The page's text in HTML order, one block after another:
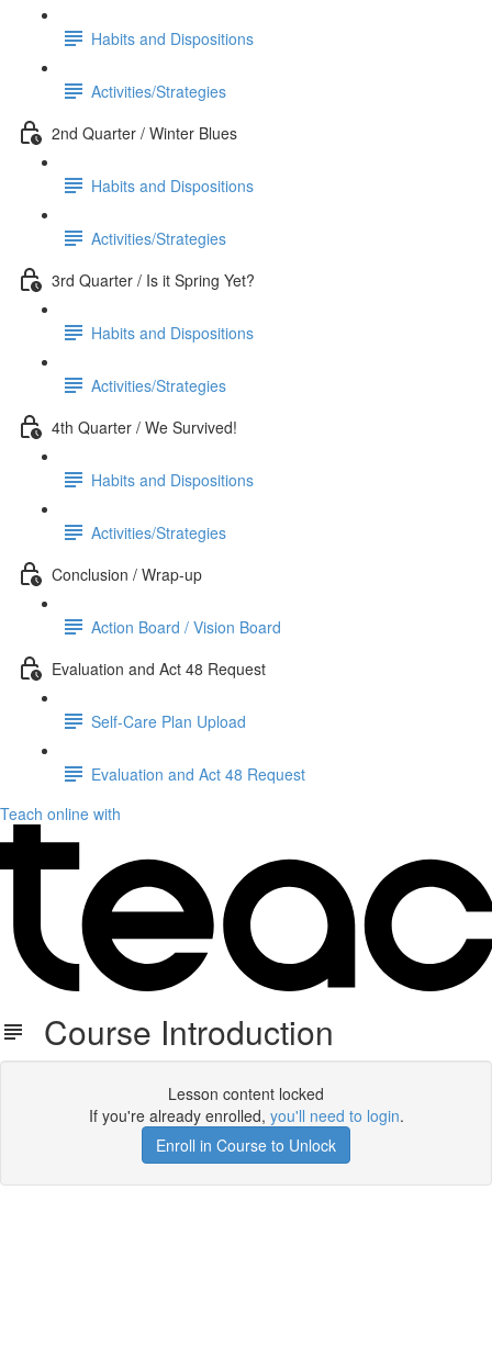
Habits and Dispositions
Activities/Strategies
2nd Quarter / Winter Blues
Habits and Dispositions
Activities/Strategies
3rd Quarter / Is it Spring Yet?
Habits and Dispositions
Activities/Strategies
4th Quarter / We Survived!
Habits and Dispositions
Activities/Strategies
Conclusion / Wrap-up
Action Board / Vision Board
Evaluation and Act 48 Request
Self-Care Plan Upload
Evaluation and Act 48 Request
Teach online with
Course Introduction
Lesson content locked
If you're already enrolled, you'll need to login.
Enroll in Course to Unlock